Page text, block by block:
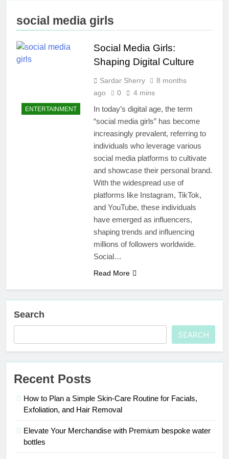
2026
1 Week Ago
Who Is Rhonda
Rookmaaker?
Inside Her Life
Johnson
2 Weeks Ago
The Right
Job: Traits of
Successful Car
Accident
Attorneys
3 Weeks Ago
Maximize Your
Social Media
Presence with
MakeMeFamous
Comprehensive
Guide
3 Weeks Ago
Personalized
Learning with
AI Study Help:
Study
Experience
3 Weeks Ago
Scratching the Surface:
The Reasons Frenchies
Might Rub Their Privates
3 Weeks Ago
Mamgatoto:
Your Trusted
Online Gaming
Destination
social media girls
ENTERTAINMENT
Social Media Girls:
Shaping Digital Culture
Sardar Sherry
8 months
ago
0 4 mins
In today’s digital age, the term
“social media girls” has become
increasingly prevalent, referring to
individuals who leverage various
social media platforms to cultivate
and showcase their personal brand.
With the widespread use of
platforms like Instagram, TikTok,
and YouTube, these individuals
have emerged as influencers,
shaping trends and influencing
millions of followers worldwide.
Social…
Read More
Search
SEARCH
Recent Posts
How to Plan a Simple Skin-Care Routine for Facials,
Exfoliation, and Hair Removal
Elevate Your Merchandise with Premium bespoke water
bottles